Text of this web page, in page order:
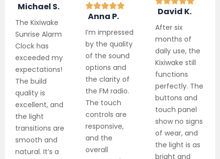
Michael S.
The Kixiwake
Sunrise Alarm
Clock has
exceeded my
expectations!
The build
quality is
excellent, and
the light
transitions are
smooth and
natural. It’s a
Anna P.
I’m impressed
by the quality
of the sound
options and
the clarity of
the FM radio.
The touch
controls are
responsive,
and the
overall
David K.
After six
months of
daily use, the
Kixiwake still
functions
perfectly. The
buttons and
touch panel
show no signs
of wear, and
the light is as
bright and